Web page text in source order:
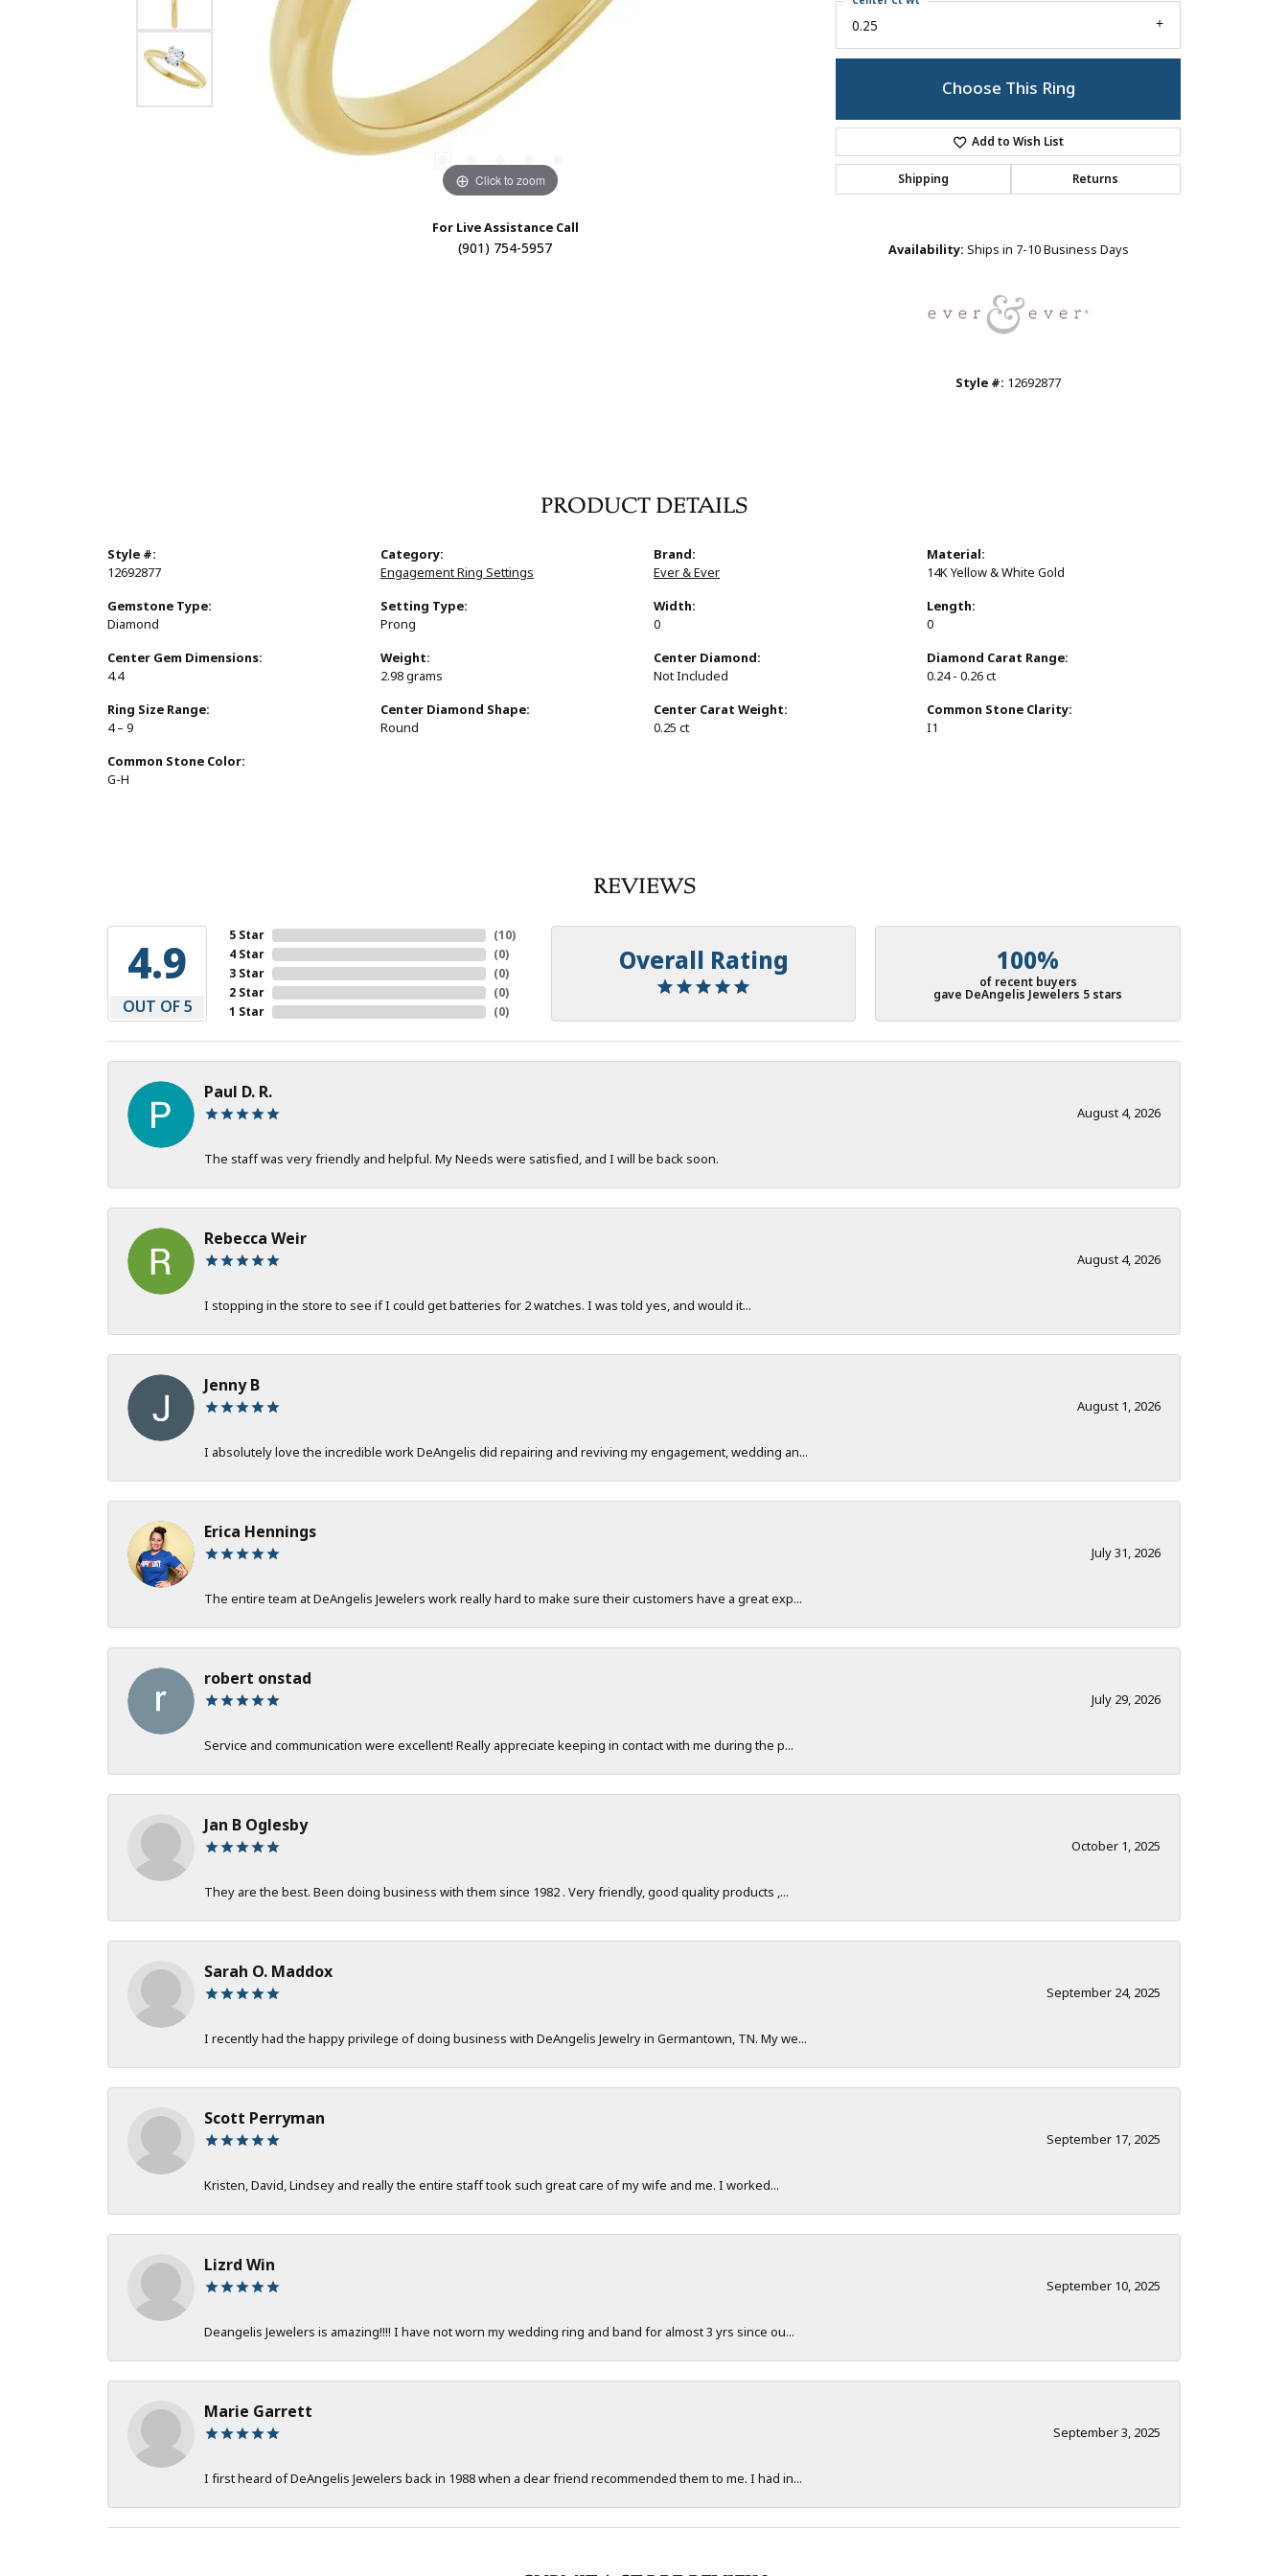
Click to zoom Click to zoom
For Live Assistance Call
(901) 754-5957
0.25
Choose This Ring
Add to Wish List
Shipping Returns
Availability: Ships in 7-10 Business Days
Style #: 12692877
PRODUCT DETAILS
Style #:
12692877
Gemstone Type:
Diamond
Center Gem Dimensions:
4.4
Ring Size Range:
4 – 9
Common Stone Color:
G-H
Category:
Engagement Ring Settings
Setting Type:
Prong
Weight:
2.98 grams
Center Diamond Shape:
Round
Brand:
Ever & Ever
Width:
0
Center Diamond:
Not Included
Center Carat Weight:
0.25 ct
Material:
14K Yellow & White Gold
Length:
0
Diamond Carat Range:
0.24 - 0.26 ct
Common Stone Clarity:
I1
REVIEWS
4.9
OUT OF 5
5 Star
4 Star
3 Star
2 Star
1 Star
(10)
(0)
(0)
(0)
(0)
Overall Rating 100%
of recent buyers
gave DeAngelis Jewelers 5 stars
Paul D. R.
August 4, 2026
The staff was very friendly and helpful. My Needs were satisfied, and I will be back soon.
Rebecca Weir
August 4, 2026
I stopping in the store to see if I could get batteries for 2 watches. I was told yes, and would it...
Jenny B
August 1, 2026
I absolutely love the incredible work DeAngelis did repairing and reviving my engagement, wedding an...
Erica Hennings
July 31, 2026
The entire team at DeAngelis Jewelers work really hard to make sure their customers have a great exp...
robert onstad
July 29, 2026
Service and communication were excellent! Really appreciate keeping in contact with me during the p...
Jan B Oglesby
October 1, 2025
They are the best. Been doing business with them since 1982 . Very friendly, good quality products ,...
Sarah O. Maddox
September 24, 2025
I recently had the happy privilege of doing business with DeAngelis Jewelry in Germantown, TN. My we...
Scott Perryman
September 17, 2025
Kristen, David, Lindsey and really the entire staff took such great care of my wife and me. I worked...
Lizrd Win
September 10, 2025
Deangelis Jewelers is amazing!!!! I have not worn my wedding ring and band for almost 3 yrs since ou...
Marie Garrett
September 3, 2025
I first heard of DeAngelis Jewelers back in 1988 when a dear friend recommended them to me. I had in...